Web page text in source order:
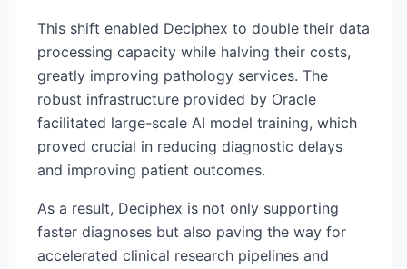
This shift enabled Deciphex to double their data
processing capacity while halving their costs,
greatly improving pathology services. The
robust infrastructure provided by Oracle
facilitated large-scale AI model training, which
proved crucial in reducing diagnostic delays
and improving patient outcomes.
As a result, Deciphex is not only supporting
faster diagnoses but also paving the way for
accelerated clinical research pipelines and